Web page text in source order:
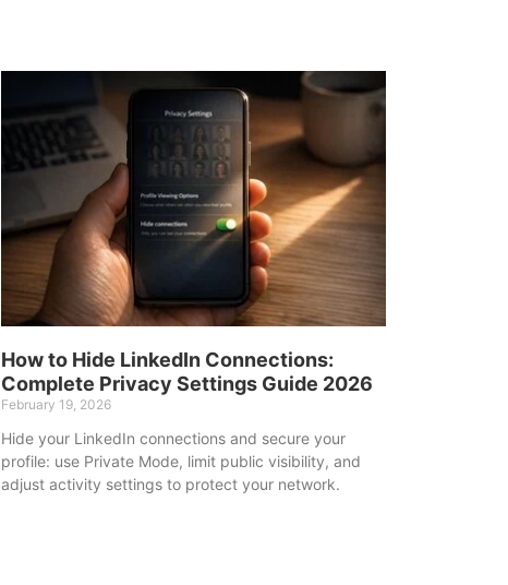
How to Hide LinkedIn Connections:
Complete Privacy Settings Guide 2026
February 19, 2026
Hide your LinkedIn connections and secure your
profile: use Private Mode, limit public visibility, and
adjust activity settings to protect your network.